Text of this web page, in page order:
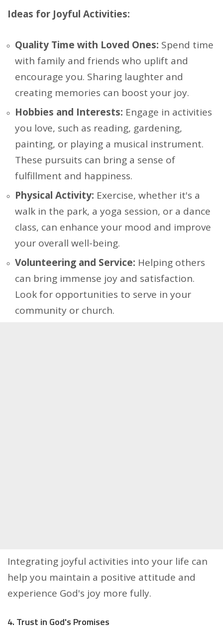
Ideas for Joyful Activities:
Quality Time with Loved Ones: Spend time
with family and friends who uplift and
encourage you. Sharing laughter and
creating memories can boost your joy.
Hobbies and Interests: Engage in activities
you love, such as reading, gardening,
painting, or playing a musical instrument.
These pursuits can bring a sense of
fulfillment and happiness.
Physical Activity: Exercise, whether it's a
walk in the park, a yoga session, or a dance
class, can enhance your mood and improve
your overall well-being.
Volunteering and Service: Helping others
can bring immense joy and satisfaction.
Look for opportunities to serve in your
community or church.
Integrating joyful activities into your life can
help you maintain a positive attitude and
experience God's joy more fully.
4. Trust in God's Promises